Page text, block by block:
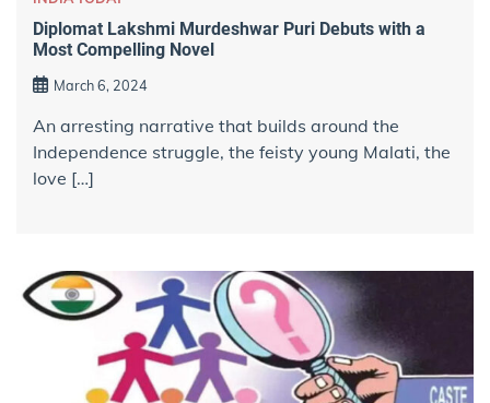
Diplomat Lakshmi Murdeshwar Puri Debuts with a
Most Compelling Novel
March 6, 2024
An arresting narrative that builds around the
Independence struggle, the feisty young Malati, the
love […]